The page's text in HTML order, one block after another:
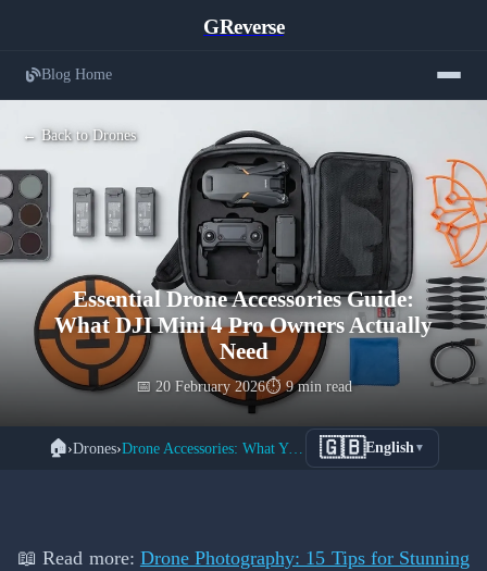
GReverse
Blog Home
← Back to Drones
Essential Drone Accessories Guide:
What DJI Mini 4 Pro Owners Actually
Need
📅 20 February 2026⏱️ 9 min read
🏠›Drones› Drone Accessories: What You Actually Need 🇬🇧English▼
📖 Read more: Drone Photography: 15 Tips for Stunning